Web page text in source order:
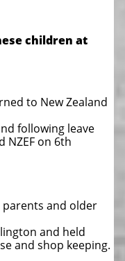
children at
to New Zealand
leave
NZEF on 6th
parents and older
and held
and shop keeping.